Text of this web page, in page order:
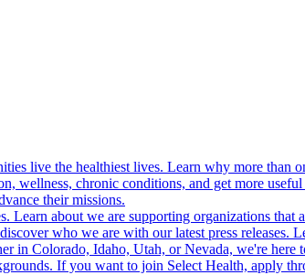
live the healthiest lives. Learn why more than
wellness, chronic conditions, and get more
their missions.
Learn about we are supporting organizations that
who we are with our latest press
in Colorado, Idaho, Utah, or Nevada, we're
If you want to join Select Health, apply